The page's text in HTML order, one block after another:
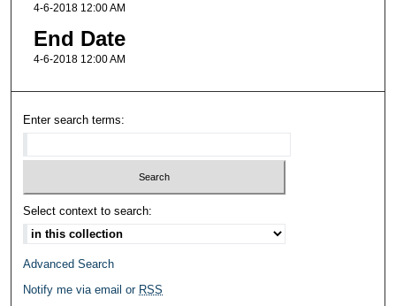
4-6-2018 12:00 AM
End Date
4-6-2018 12:00 AM
Enter search terms:
Select context to search:
Advanced Search
Notify me via email or RSS